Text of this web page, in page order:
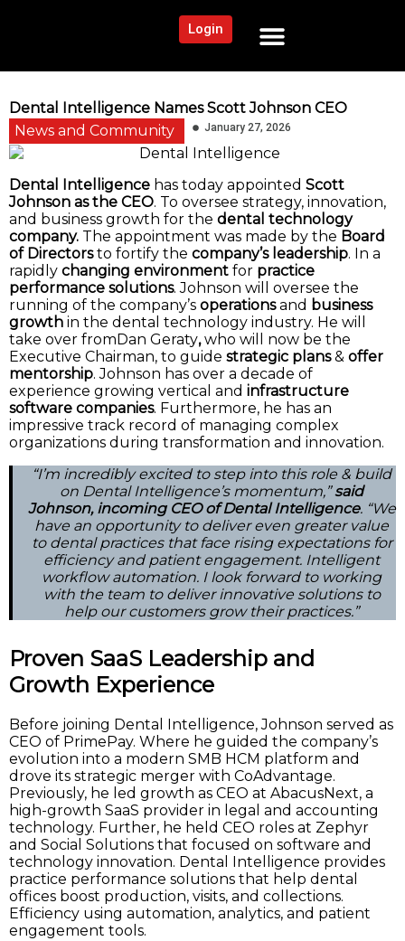
Login
Dental Intelligence Names Scott Johnson CEO
News and Community
January 27, 2026
Dental Intelligence has today appointed Scott
Johnson as the CEO. To oversee strategy, innovation,
and business growth for the dental technology
company. The appointment was made by the Board
of Directorsto fortify the company’s leadership. In a
rapidly changing environment for practice
performance solutions. Johnson will oversee the
running of the company’s operationsand business
growth in the dental technology industry. He will
take over fromDan Geraty,who will now be the
Executive Chairman, to guide strategic plans& offer
mentorship. Johnson has over a decade of
experience growing vertical and infrastructure
software companies. Furthermore, he has an
impressive track record of managing complex
organizations during transformation and innovation.
“I’m incredibly excited to step into this role & build
on Dental Intelligence’s momentum,”said
Johnson, incoming CEO of Dental Intelligence. “We
have an opportunity to deliver even greater value
to dental practices that face rising expectations for
efficiency and patient engagement. Intelligent
workflow automation. I look forward to working
with the team to deliver innovative solutions to
help our customers grow their practices.”
Proven SaaS Leadership and
Growth Experience
Before joining Dental Intelligence, Johnson served as
CEO of PrimePay. Where he guided the company’s
evolution into a modern SMB HCM platform and
drove its strategic merger with CoAdvantage.
Previously, he led growth as CEO at AbacusNext, a
high-growth SaaS provider in legal and accounting
technology. Further, he held CEO roles at Zephyr
and Social Solutions that focused on software and
technology innovation. Dental Intelligence provides
practice performance solutions that help dental
offices boost production, visits, and collections.
Efficiency using automation, analytics, and patient
engagement tools.